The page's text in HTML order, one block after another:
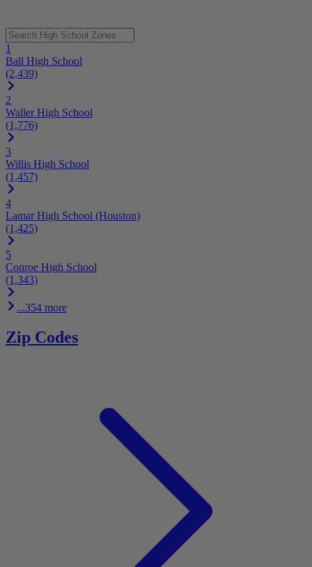
1
Ball High School
(2,439)
2
Waller High School
(1,776)
3
Willis High School
(1,457)
4
Lamar High School (Houston)
(1,425)
5
Conroe High School
(1,343)
...354 more
Zip Codes